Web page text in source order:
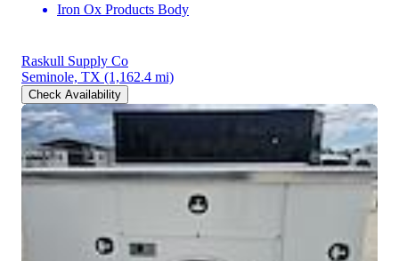
Iron Ox Products Body
Raskull Supply Co
Seminole, TX (1,162.4 mi)
Check Availability